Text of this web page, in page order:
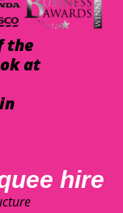
the
at
hire